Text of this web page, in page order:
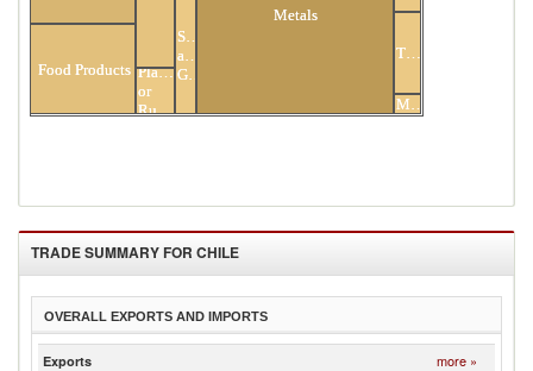
Food Products Plastic
or
Rubber
Stone
and
Metals
Transportation
Miscellaneous
TRADE SUMMARY FOR CHILE
OVERALL EXPORTS AND IMPORTS
Exports more »